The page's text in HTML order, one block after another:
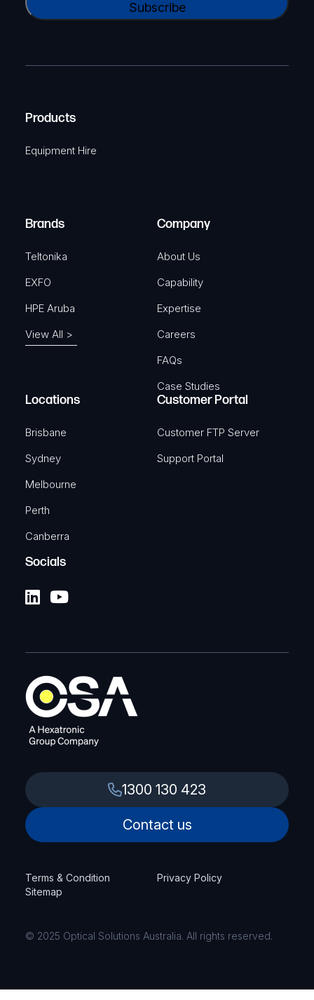
a
e
u
)
e
i
r
C
A
Products
Equipment Hire
Brands
Teltonika
EXFO
HPE Aruba
View All >
Company
About Us
Capability
Expertise
Careers
FAQs
Case Studies
Locations
Brisbane
Sydney
Melbourne
Perth
Canberra
Customer Portal
Customer FTP Server
Support Portal
Socials
1300 130 423
Contact us
Terms & Condition
Privacy Policy
Sitemap
© 2025 Optical Solutions Australia. All rights reserved.